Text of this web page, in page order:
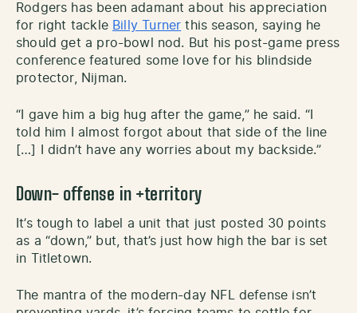
Rodgers has been adamant about his appreciation
for right tackle Billy Turner this season, saying he
should get a pro-bowl nod. But his post-game press
conference featured some love for his blindside
protector, Nijman.
“I gave him a big hug after the game,” he said. “I
told him I almost forgot about that side of the line
[…] I didn’t have any worries about my backside.”
Down- offense in +territory
It’s tough to label a unit that just posted 30 points
as a “down,” but, that’s just how high the bar is set
in Titletown.
The mantra of the modern-day NFL defense isn’t